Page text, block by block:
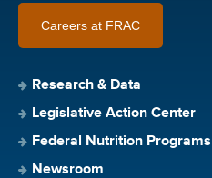
Careers at FRAC
Research & Data
Legislative Action Center
Federal Nutrition Programs
Newsroom